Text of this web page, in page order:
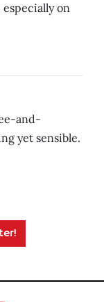
especially on
and-
yet sensible.